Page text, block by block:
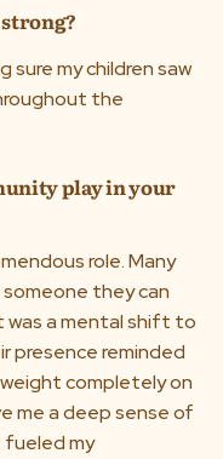
my children saw
the
play in your
role. Many
someone they can
was a mental shift to
presence reminded
completely on
me a deep sense of
fueled my